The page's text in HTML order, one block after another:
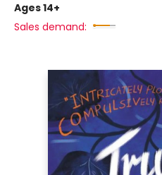
Ages 14+
Sales demand: